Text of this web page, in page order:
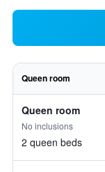
Queen room
Queen room
No inclusions
2 queen beds